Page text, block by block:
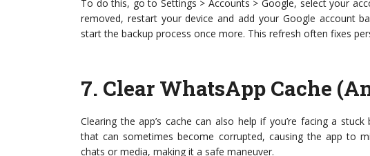
To do this, go to Settings > Accounts > Google, select your
removed, restart your device and add your Google account
start the backup process once more. This refresh often fixes
7. Clear WhatsApp Cache
Clearing the app’s cache can also help if you’re facing a
that can sometimes become corrupted, causing the app to
chats or media, making it a safe maneuver.